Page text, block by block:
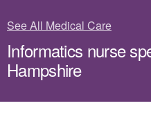
See All Medical Care
Informatics nurse
Hampshire